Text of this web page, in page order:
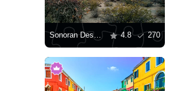
Sonoran Desert at sunset 4.8 270